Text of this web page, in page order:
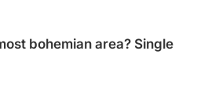
bohemian area? Single